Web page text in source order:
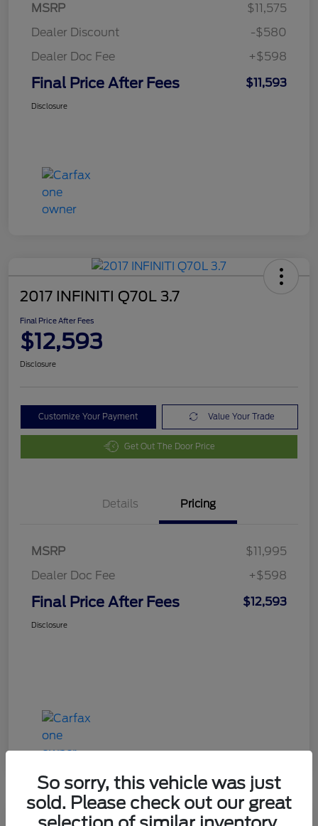
MSRP
$11,575
Dealer Discount
-$580
Dealer Doc Fee
+$598
Final Price After Fees $11,593
Disclosure
2017 INFINITI Q70L 3.7
Final Price After Fees
$12,593
Disclosure
Customize Your Payment Value Your Trade
Get Out The Door Price
Details Pricing
MSRP
$11,995
Dealer Doc Fee
+$598
Final Price After Fees $12,593
Disclosure
Haldeman Special
So sorry, this vehicle was just
sold. Please check out our great